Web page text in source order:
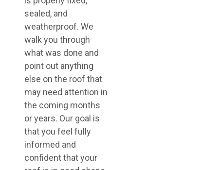
sealed, and
weatherproof. We
walk you through
what was done and
point out anything
else on the roof that
may need attention in
the coming months
or years. Our goal is
that you feel fully
informed and
confident that your